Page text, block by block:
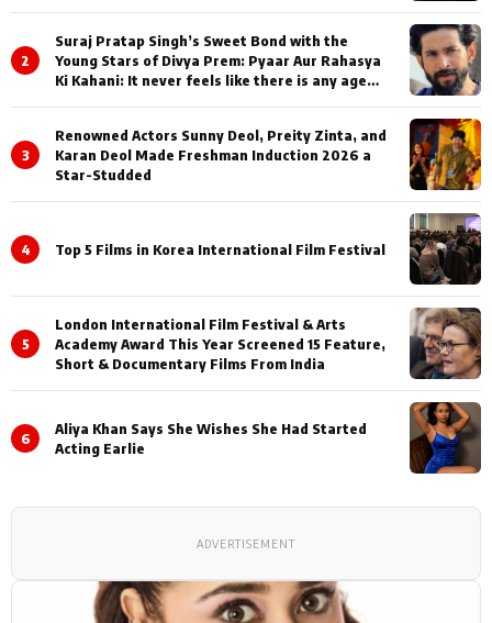
2
Suraj Pratap Singh’s Sweet Bond with the
Young Stars of Divya Prem: Pyaar Aur Rahasya
Ki Kahani: It never feels like there is any age
3
Renowned Actors Sunny Deol, Preity Zinta, and
Karan Deol Made Freshman Induction 2026 a
Star-Studded
4 Top 5 Films in Korea International Film Festival
5
London International Film Festival & Arts
Academy Award This Year Screened 15 Feature,
Short & Documentary Films From India
6
Aliya Khan Says She Wishes She Had Started
Acting Earlie
ADVERTISEMENT